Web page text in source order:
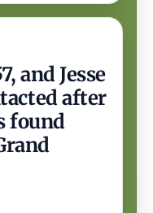
and Jesse
after
found